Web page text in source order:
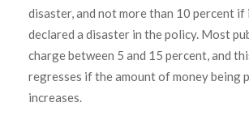
disaster, and not more than 10 percent if
declared a disaster in the policy. Most
charge between 5 and 15 percent, and
regresses if the amount of money being
increases.